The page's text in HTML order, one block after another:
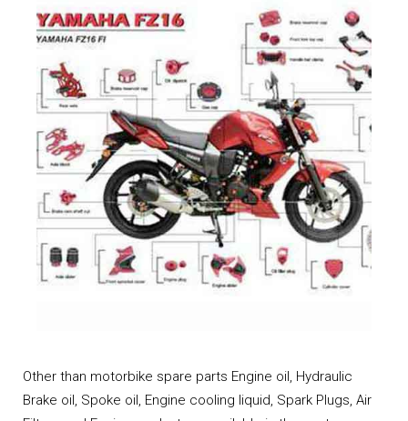
Other than motorbike spare parts Engine oil, Hydraulic
Brake oil, Spoke oil, Engine cooling liquid, Spark Plugs, Air